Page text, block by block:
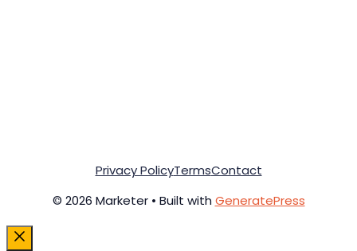
© 2026 Marketer • Built with GeneratePress
Privacy PolicyTermsContact